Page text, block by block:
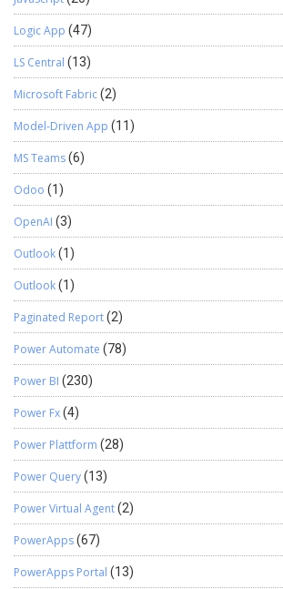
Logic App (47)
LS Central (13)
Microsoft Fabric(2)
Model-Driven App (11)
MS Teams(6)
Odoo (1)
OpenAI (3)
Outlook(1)
Outlook(1)
Paginated Report(2)
Power Automate (78)
Power BI (230)
Power Fx(4)
Power Plattform (28)
Power Query(13)
Power Virtual Agent(2)
PowerApps(67)
PowerApps Portal (13)